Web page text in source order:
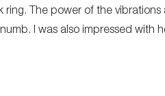
The power of the
I was also impressed with